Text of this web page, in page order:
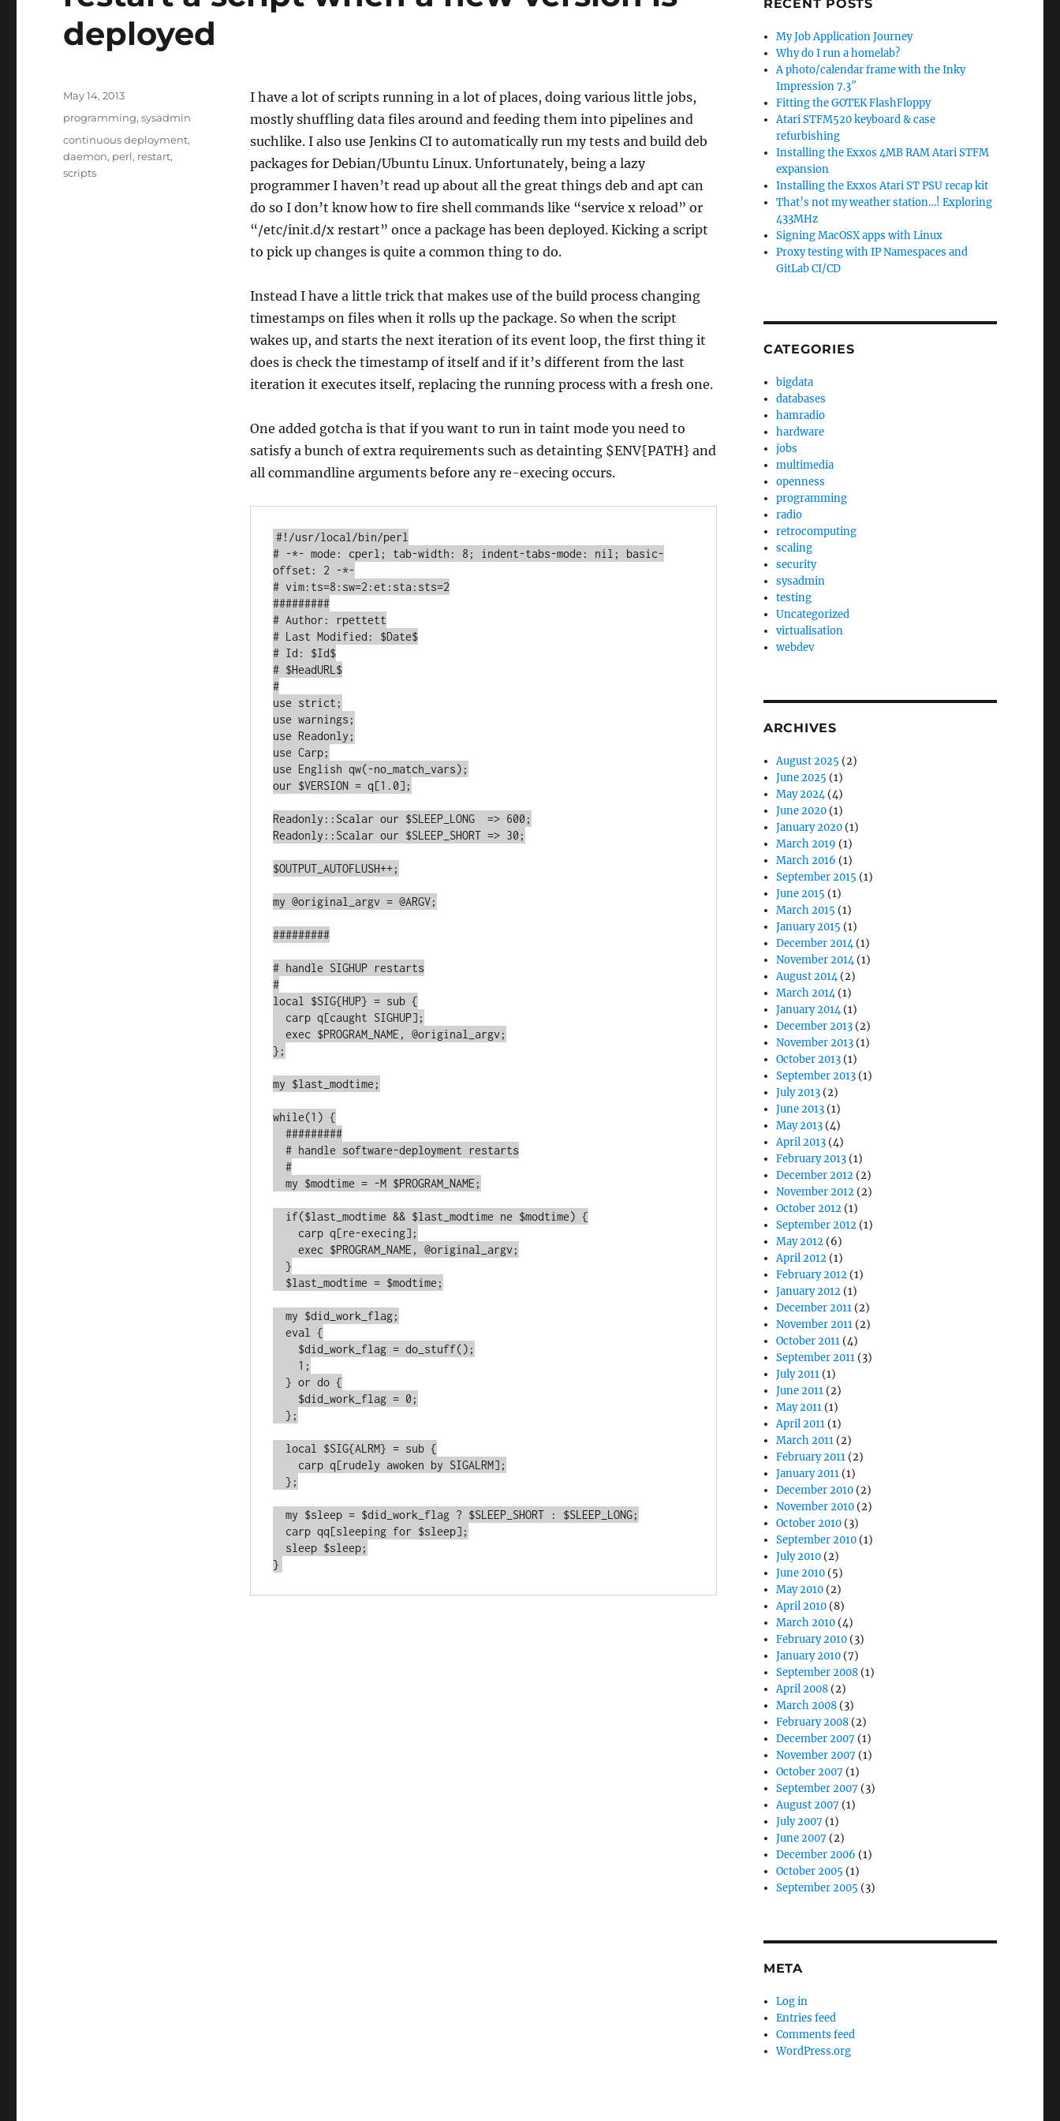
deployed
I have a lot of scripts running in a lot of places, doing various little jobs,
mostly shuffling data files around and feeding them into pipelines and
suchlike. I also use Jenkins CI to automatically run my tests and build deb
packages for Debian/Ubuntu Linux. Unfortunately, being a lazy
programmer I haven’t read up about all the great things deb and apt can
do so I don’t know how to fire shell commands like “service x reload” or
“/etc/init.d/x restart” once a package has been deployed. Kicking a script
to pick up changes is quite a common thing to do.
Instead I have a little trick that makes use of the build process changing
timestamps on files when it rolls up the package. So when the script
wakes up, and starts the next iteration of its event loop, the first thing it
does is check the timestamp of itself and if it’s different from the last
iteration it executes itself, replacing the running process with a fresh one.
One added gotcha is that if you want to run in taint mode you need to
satisfy a bunch of extra requirements such as detainting $ENV{PATH} and
all commandline arguments before any re-execing occurs.
#!/usr/local/bin/perl
# -*- mode: cperl; tab-width: 8; indent-tabs-mode: nil; basic-
offset: 2 -*-
# vim:ts=8:sw=2:et:sta:sts=2
#########
# Author: rpettett
# Last Modified: $Date$
# Id: $Id$
# $HeadURL$
#
use strict;
use warnings;
use Readonly;
use Carp;
use English qw(-no_match_vars);
our $VERSION = q[1.0];
Readonly::Scalar our $SLEEP_LONG  => 600;
Readonly::Scalar our $SLEEP_SHORT => 30;
$OUTPUT_AUTOFLUSH++;
my @original_argv = @ARGV;
#########
# handle SIGHUP restarts
#
local $SIG{HUP} = sub {
};
my $last_modtime;
while(1) {
}
Posted
May 14, 2013
Categories
programming,sysadmin
Tags
continuous deployment,
daemon, perl, restart,
scripts
RECENT POSTS
My Job Application Journey
Why do I run a homelab?
A photo/calendar frame with the Inky
Impression 7.3″
Fitting the GOTEK FlashFloppy
Atari STFM520 keyboard & case
refurbishing
Installing the Exxos 4MB RAM Atari STFM
expansion
Installing the Exxos Atari ST PSU recap kit
That’s not my weather station…! Exploring
433MHz
Signing MacOSX apps with Linux
Proxy testing with IP Namespaces and
GitLab CI/CD
CATEGORIES
bigdata
databases
hamradio
hardware
jobs
multimedia
openness
programming
radio
retrocomputing
scaling
security
sysadmin
testing
Uncategorized
virtualisation
webdev
ARCHIVES
August 2025 (2)
June 2025 (1)
May 2024(4)
June 2020 (1)
January 2020 (1)
March 2019 (1)
March 2016 (1)
September 2015 (1)
June 2015 (1)
March 2015 (1)
January 2015 (1)
December 2014(1)
November 2014(1)
August 2014(2)
March 2014(1)
January 2014(1)
December 2013 (2)
November 2013 (1)
October 2013 (1)
September 2013 (1)
July 2013 (2)
June 2013 (1)
May 2013 (4)
April 2013 (4)
February 2013 (1)
December 2012 (2)
November 2012 (2)
October 2012 (1)
September 2012 (1)
May 2012 (6)
April 2012 (1)
February 2012 (1)
January 2012 (1)
December 2011 (2)
November 2011 (2)
October 2011 (4)
September 2011 (3)
July 2011 (1)
June 2011 (2)
May 2011 (1)
April 2011 (1)
March 2011 (2)
February 2011 (2)
January 2011 (1)
December 2010 (2)
November 2010 (2)
October 2010 (3)
September 2010 (1)
July 2010 (2)
June 2010 (5)
May 2010 (2)
April 2010 (8)
March 2010 (4)
February 2010 (3)
January 2010 (7)
September 2008 (1)
April 2008 (2)
March 2008 (3)
February 2008 (2)
December 2007 (1)
November 2007 (1)
October 2007 (1)
September 2007 (3)
August 2007 (1)
July 2007 (1)
June 2007 (2)
December 2006 (1)
October 2005 (1)
September 2005 (3)
META
Log in
Entries feed
Comments feed
WordPress.org